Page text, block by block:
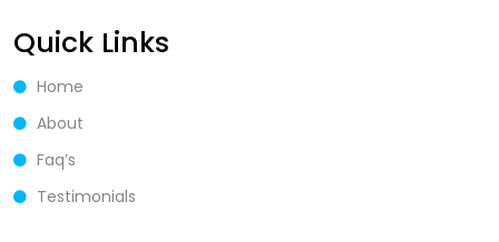
Quick Links
Home
About
Faq’s
Testimonials